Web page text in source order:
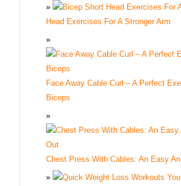
Head Exercises For A Stronger Arm
Face Away Cable Curl – A Perfect
Biceps
Chest Press With Cables: An Easy